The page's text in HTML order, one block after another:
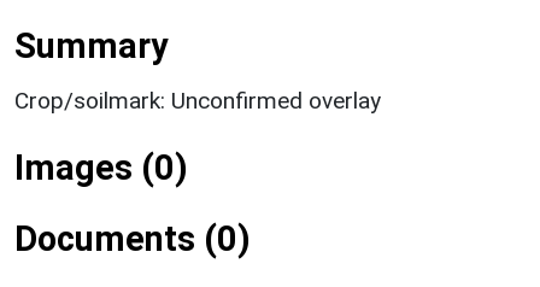
Summary
Crop/soilmark: Unconfirmed overlay
Images (0)
Documents (0)